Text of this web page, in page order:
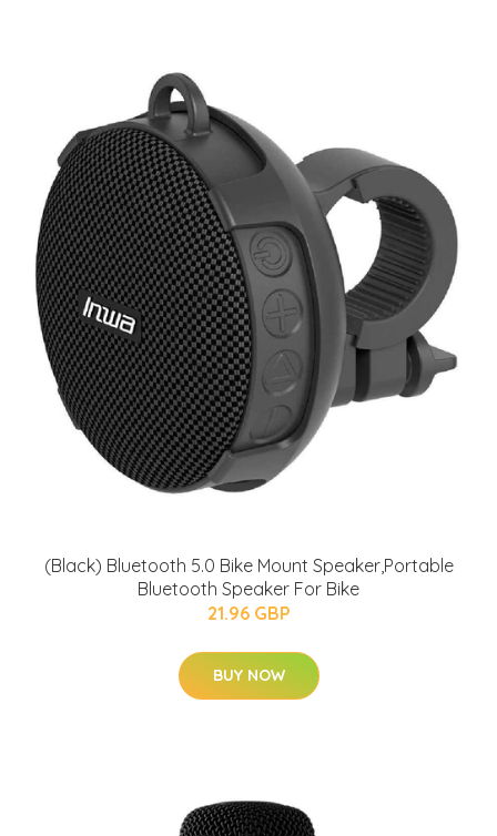
(Black) Bluetooth 5.0 Bike Mount Speaker,Portable
Bluetooth Speaker For Bike
21.96 GBP
BUY NOW